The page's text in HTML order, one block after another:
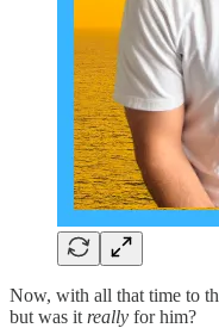
Now, with all that time to
but was it really for him?